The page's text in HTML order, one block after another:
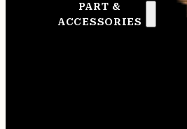
PART &
ACCESSORIES